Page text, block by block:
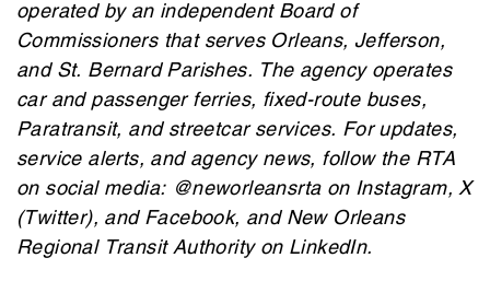
operatedby an independent Board of
Commissioners that serves Orleans, Jefferson,
and St. Bernard Parishes. The agency operates
car and passenger ferries, fixed-route buses,
Paratransit, and streetcar services. For updates,
service alerts, and agency news, follow the RTA
on social media: @neworleansrta on Instagram, X
(Twitter), and Facebook, and New Orleans
Regional Transit Authority on LinkedIn.